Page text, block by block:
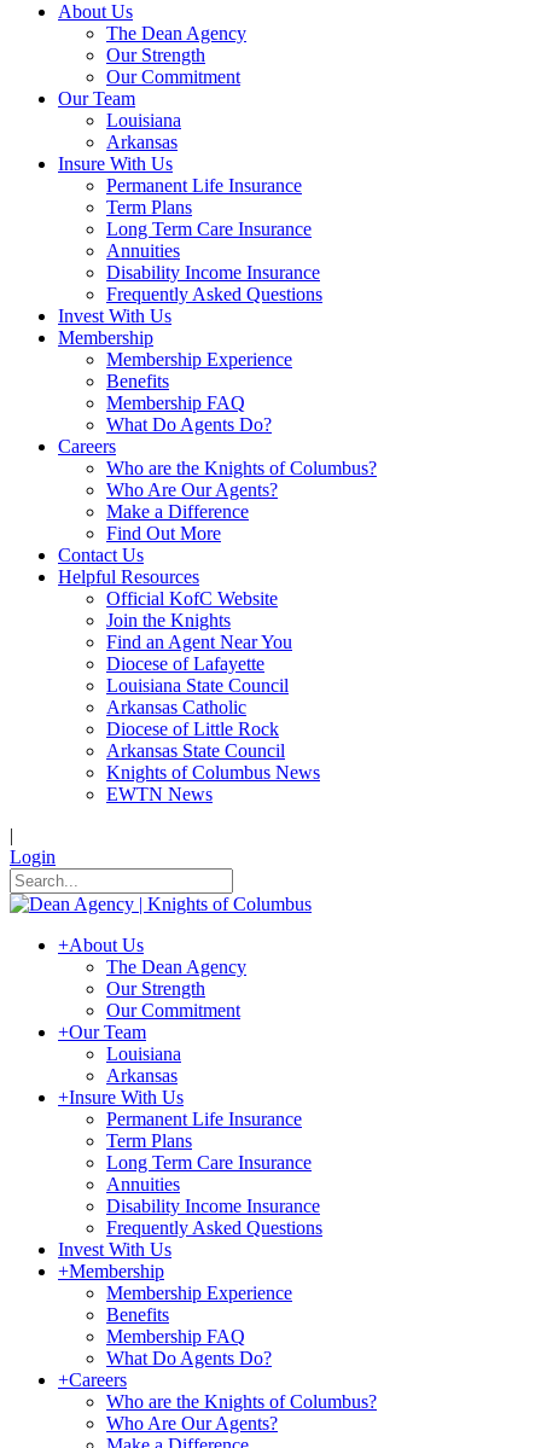
About Us
The Dean Agency
Our Strength
Our Commitment
Our Team
Louisiana
Arkansas
Insure With Us
Permanent Life Insurance
Term Plans
Long Term Care Insurance
Annuities
Disability Income Insurance
Frequently Asked Questions
Invest With Us
Membership
Membership Experience
Benefits
Membership FAQ
What Do Agents Do?
Careers
Who are the Knights of Columbus?
Who Are Our Agents?
Make a Difference
Find Out More
Contact Us
Helpful Resources
Official KofC Website
Join the Knights
Find an Agent Near You
Diocese of Lafayette
Louisiana State Council
Arkansas Catholic
Diocese of Little Rock
Arkansas State Council
Knights of Columbus News
EWTN News
|
Login
+About Us
The Dean Agency
Our Strength
Our Commitment
+Our Team
Louisiana
Arkansas
+Insure With Us
Permanent Life Insurance
Term Plans
Long Term Care Insurance
Annuities
Disability Income Insurance
Frequently Asked Questions
Invest With Us
+Membership
Membership Experience
Benefits
Membership FAQ
What Do Agents Do?
+Careers
Who are the Knights of Columbus?
Who Are Our Agents?